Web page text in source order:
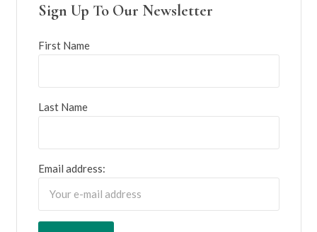
Sign Up To Our Newsletter
First Name
Last Name
Email address: